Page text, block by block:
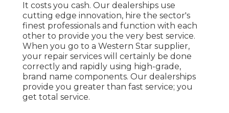
It costs you cash. Our dealerships use
cutting edge innovation, hire the sector's
finest professionals and function with each
other to provide you the very best service.
When you go to a Western Star supplier,
your repair services will certainly be done
correctly and rapidly using high-grade,
brand name components. Our dealerships
provide you greater than fast service; you
get total service.